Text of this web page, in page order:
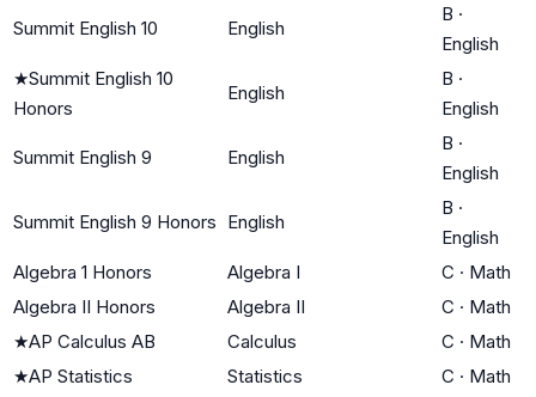
Summit English 10 English
B ·
English
★Summit English 10
Honors
English
B ·
English
Summit English 9 English
B ·
English
Summit English 9 Honors English
B ·
English
Algebra 1 Honors
Algebra I C · Math
Algebra II Honors
Algebra II C · Math
★AP Calculus AB Calculus C · Math
★AP Statistics Statistics C · Math